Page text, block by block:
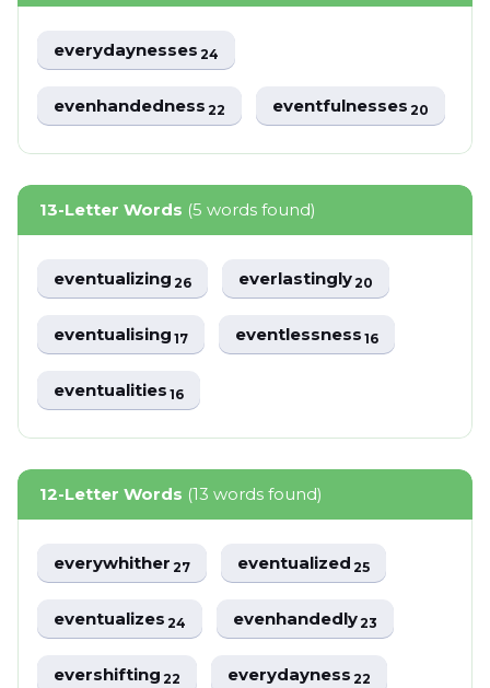
everydaynesses24
evenhandedness22 eventfulnesses20
13-Letter Words (5 words found)
eventualizing26 everlastingly20
eventualising17 eventlessness16
eventualities16
12-Letter Words (13 words found)
everywhither27 eventualized25
eventualizes24 evenhandedly23
evershifting22 everydayness22